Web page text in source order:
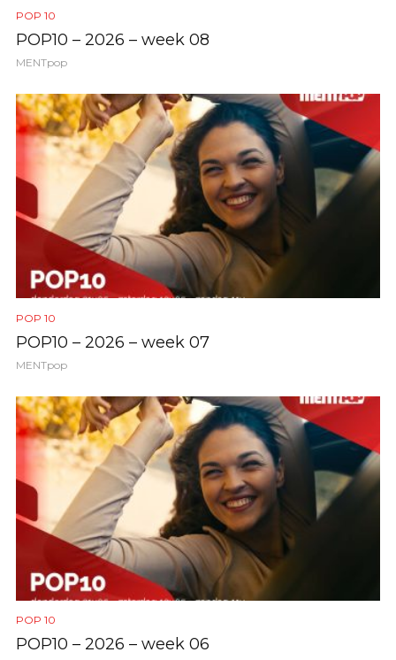
POP 10
POP10 – 2026 – week 08
MENTpop
POP 10
POP10 – 2026 – week 07
MENTpop
POP 10
POP10 – 2026 – week 06